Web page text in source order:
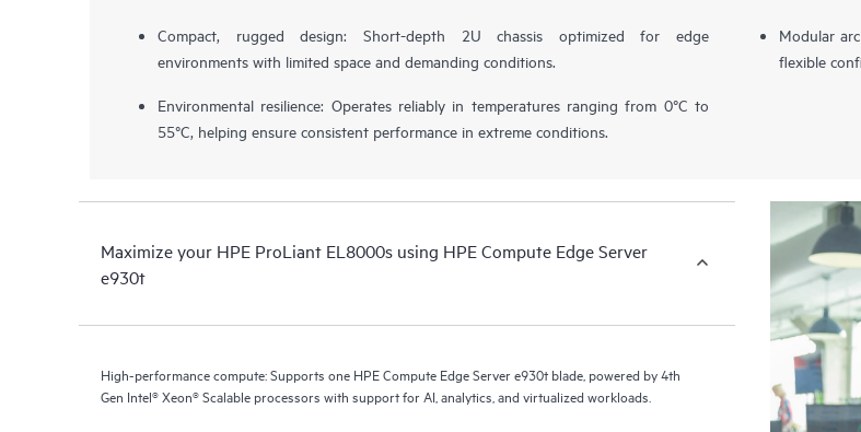
Compact, rugged design: Short-depth 2U chassis optimized for edge
environments with limited space and demanding conditions.
Environmental resilience: Operates reliably in temperatures ranging from 0°C to
55°C, helping ensure consistent performance in extreme conditions.
Modular
flexible
Maximize your HPE ProLiant EL8000s using HPE Compute Edge Server
e930t
High-performance compute: Supports one HPE Compute Edge Server e930t blade, powered by 4th
Gen Intel® Xeon® Scalable processors with support for AI, analytics, and virtualized workloads.